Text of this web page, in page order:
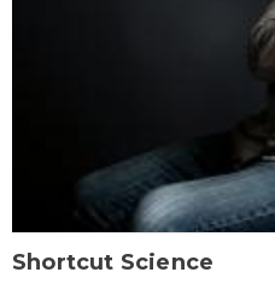
Shortcut Science